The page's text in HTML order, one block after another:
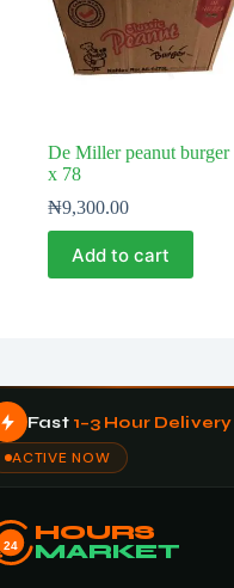
De Miller peanut burger
x 78
₦9,300.00
Add to cart
Fast 1–3 Hour Delivery
ACTIVE NOW
24
HOURS
MARKET